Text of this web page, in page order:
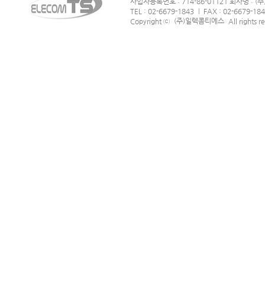
TEL : 02-6679-1843
FAX : 02-6679-
Copyright ⓒ (주)일렉콤티에스 All rights